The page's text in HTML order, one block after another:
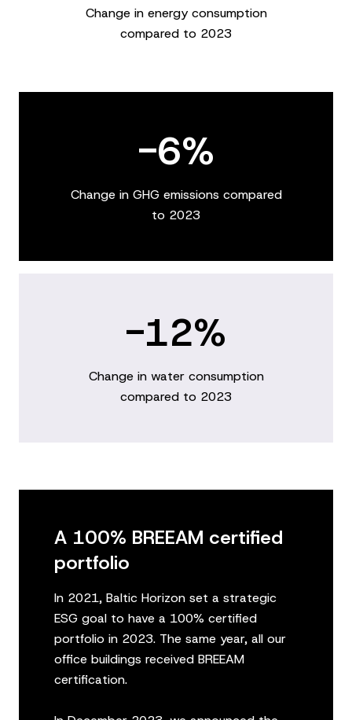
Change in energy consumption
compared to 2023
-6%
Change in GHG emissions compared
to 2023
-12%
Change in water consumption
compared to 2023
A 100% BREEAM certified
portfolio
In 2021, Baltic Horizon set a strategic
ESG goal to have a 100% certified
portfolio in 2023. The same year, all our
office buildings received BREEAM
certification.